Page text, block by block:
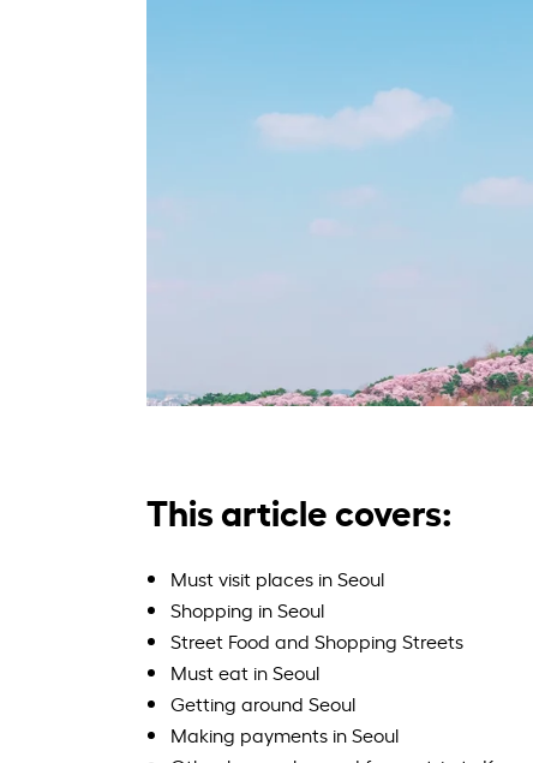
This article covers:
Must visit places in Seoul
Shopping in Seoul
Street Food and Shopping Streets
Must eat in Seoul
Getting around Seoul
Making payments in Seoul